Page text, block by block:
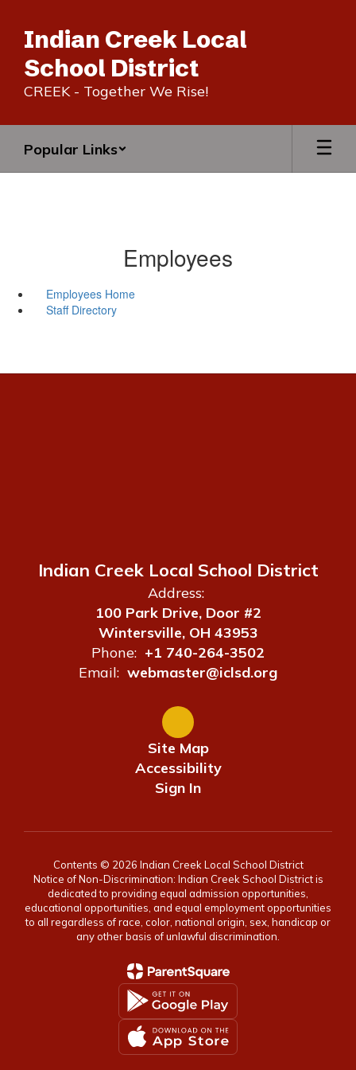
main
content
Indian Creek Local
School District
CREEK - Together We Rise!
Popular Links
Employees
Employees Home
Staff Directory
Indian Creek Local School District
Address:
100 Park Drive, Door #2
Wintersville, OH 43953
Phone: +1 740-264-3502
Email: webmaster@iclsd.org
Site Map
Accessibility
Sign In
Contents © 2026 Indian Creek Local School District
Notice of Non-Discrimination: Indian Creek School District is
dedicated to providing equal admission opportunities,
educational opportunities, and equal employment opportunities
to all regardless of race, color, national origin, sex, handicap or
any other basis of unlawful discrimination.